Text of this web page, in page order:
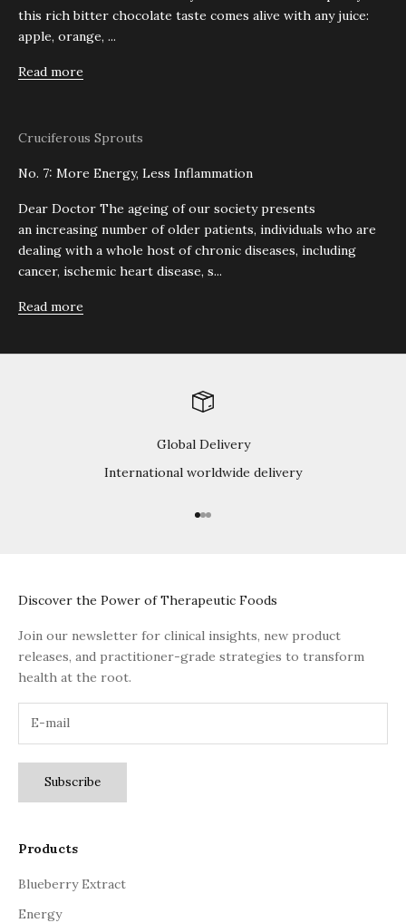
this rich bitter chocolate taste comes alive with any juice:
apple, orange, ...
Read more
Cruciferous Sprouts
No. 7: More Energy, Less Inflammation
Dear Doctor The ageing of our society presents
an increasing number of older patients, individuals who are
dealing with a whole host of chronic diseases, including
cancer, ischemic heart disease, s...
Read more
Global Delivery
International worldwide delivery
Go to item 1
Go to item 2
Go to item 3
Discover the Power of Therapeutic Foods
Join our newsletter for clinical insights, new product
releases, and practitioner-grade strategies to transform
health at the root.
Subscribe
Products
Blueberry Extract
Energy